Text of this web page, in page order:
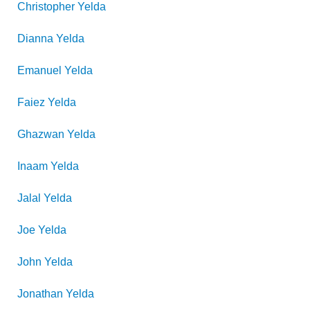
Christopher Yelda
Dianna Yelda
Emanuel Yelda
Faiez Yelda
Ghazwan Yelda
Inaam Yelda
Jalal Yelda
Joe Yelda
John Yelda
Jonathan Yelda